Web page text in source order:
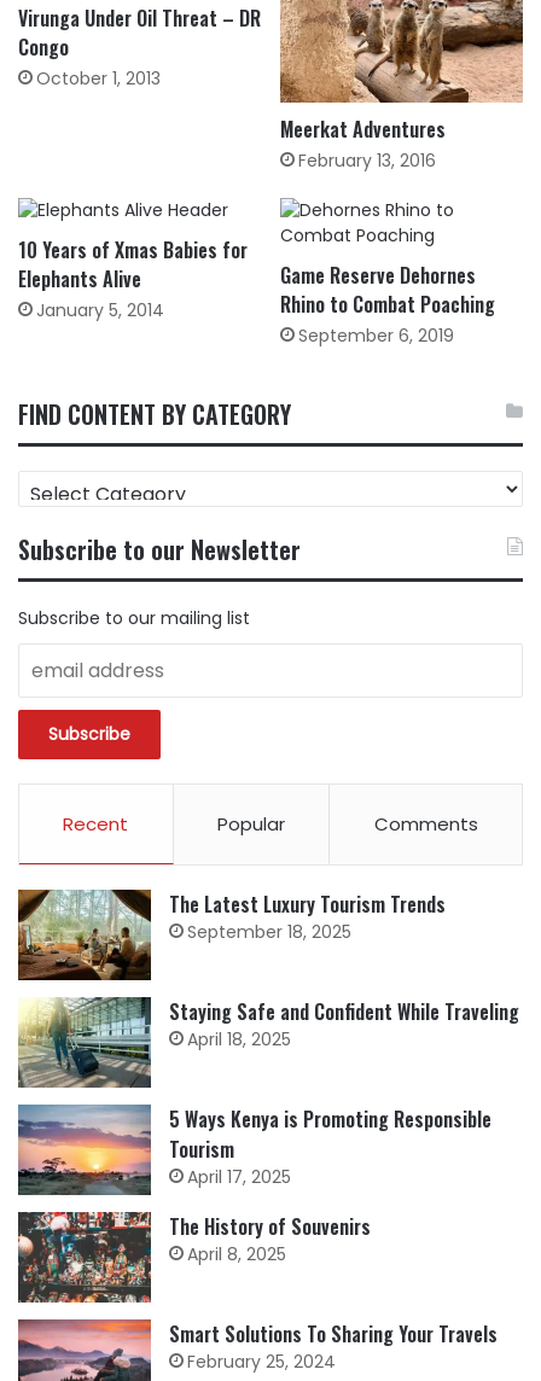
Virunga Under Oil Threat – DR
Congo
October 1, 2013
Meerkat Adventures
February 13, 2016
10 Years of Xmas Babies for
Elephants Alive
January 5, 2014
Game Reserve Dehornes
Rhino to Combat Poaching
September 6, 2019
FIND CONTENT BY CATEGORY
CONTENT
CATEGORY
Subscribe to our Newsletter
Subscribe to our mailing list
Recent Popular Comments
The Latest Luxury Tourism Trends
September 18, 2025
Staying Safe and Confident While Traveling
April 18, 2025
5 Ways Kenya is Promoting Responsible
Tourism
April 17, 2025
The History of Souvenirs
April 8, 2025
Smart Solutions To Sharing Your Travels
February 25, 2024